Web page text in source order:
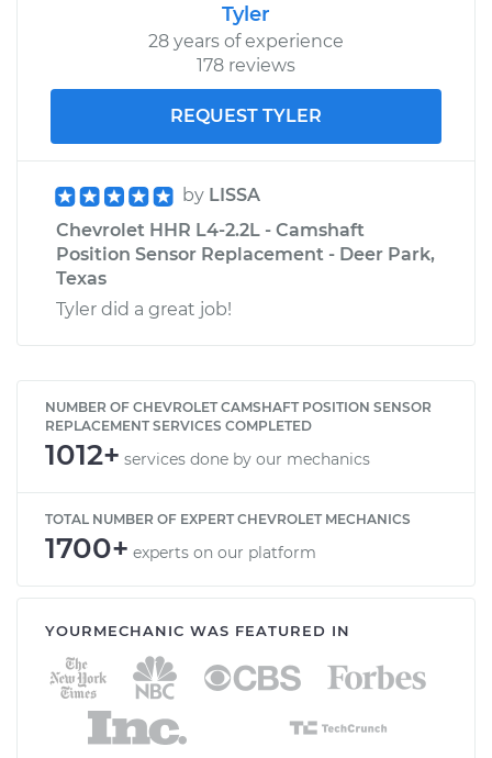
Tyler
28 years of experience
178 reviews
REQUEST TYLER
by LISSA
Chevrolet HHR L4-2.2L - Camshaft
Position Sensor Replacement - Deer Park,
Texas
Tyler did a great job!
NUMBER OF CHEVROLET CAMSHAFT POSITION SENSOR
REPLACEMENT SERVICES COMPLETED
1012+ services done by our mechanics
TOTAL NUMBER OF EXPERT CHEVROLET MECHANICS
1700+ experts on our platform
YOURMECHANIC WAS FEATURED IN